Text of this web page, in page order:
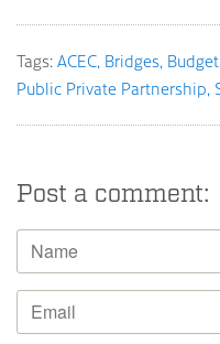
Tags: ACEC Bridges Budget
Public Private Partnership
Post a comment: